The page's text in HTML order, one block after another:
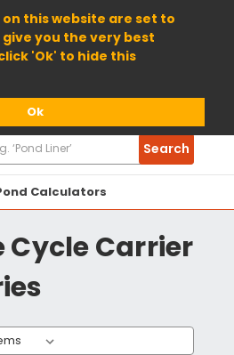
this website are set to
you the very best
'Ok' to hide this
Ok
Calculators
Search
Cycle Carrier